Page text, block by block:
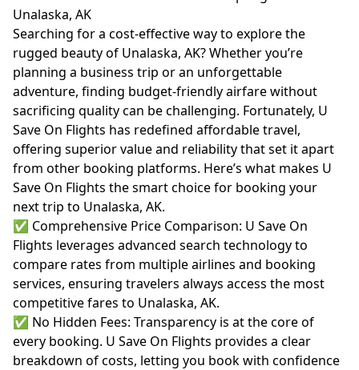
Unalaska, AK
Searching for a cost-effective way to explore the
rugged beauty of Unalaska, AK? Whether you’re
planning a business trip or an unforgettable
adventure, finding budget-friendly airfare without
sacrificing quality can be challenging. Fortunately, U
Save On Flights has redefined affordable travel,
offering superior value and reliability that set it apart
from other booking platforms. Here’s what makes U
Save On Flights the smart choice for booking your
next trip to Unalaska, AK.
✅ Comprehensive Price Comparison: U Save On
Flights leverages advanced search technology to
compare rates from multiple airlines and booking
services, ensuring travelers always access the most
competitive fares to Unalaska, AK.
✅ No Hidden Fees: Transparency is at the core of
every booking. U Save On Flights provides a clear
breakdown of costs, letting you book with confidence